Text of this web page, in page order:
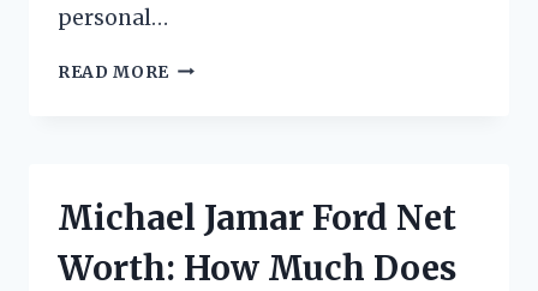
personal…
READ MORE BIGG
DOES
THE
RAPPER
Michael Jamar Ford Net
Worth: How Much Does